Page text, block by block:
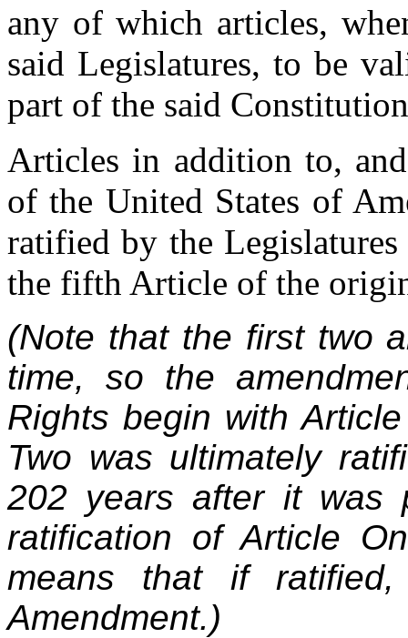
any of which articles,
said Legislatures, to be
part of the said
Articles in addition to,
of the United States of
ratified by the
the fifth Article of the
(Note that the first two
time, so the
Rights begin with
Two was ultimately
202 years after it was
ratification of Article
means that if
Amendment.)